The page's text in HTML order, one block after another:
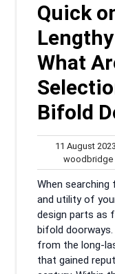
Quick
What
Bifold
11 August 2023
woodbridge
When
and utility of
design parts as
bifold
from the long-
that gained